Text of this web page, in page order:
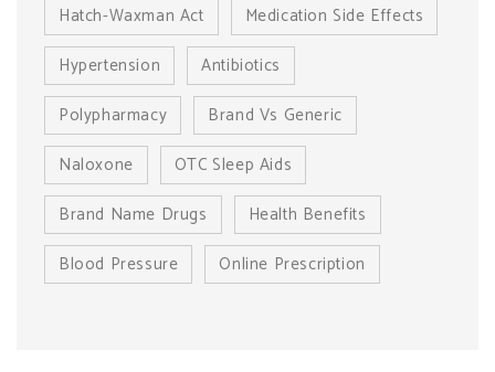
Hatch-Waxman Act
Medication Side Effects
Hypertension
Antibiotics
Polypharmacy
Brand Vs Generic
Naloxone
OTC Sleep Aids
Brand Name Drugs
Health Benefits
Blood Pressure
Online Prescription